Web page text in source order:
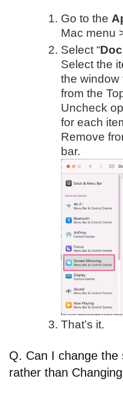
Go to the
Mac menu
Select “
Select the
the window
from the
Uncheck
for each
Remove
bar.
That’s it.
Q. Can I change
rather than